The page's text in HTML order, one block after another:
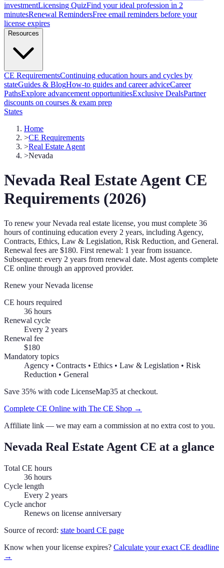
investmentLicensing QuizFind your ideal profession in 2
minutesRenewal RemindersFree email reminders before your
license expires
Resources
CE RequirementsContinuing education hours and cycles by
stateGuides & BlogHow-to guides and career adviceCareer
PathsExplore advancement opportunitiesExclusive DealsPartner
discounts on courses & exam prep
States
Home
>CE Requirements
>Real Estate Agent
>Nevada
Nevada Real Estate Agent CE
Requirements (2026)
To renew yourNevada real estate license, you must complete 36
hours of continuing education every 2 years, including Agency,
Contracts, Ethics, Law & Legislation, Risk Reduction, and General.
Renewal fees are $180. First renewal: 1 year from issuance.
Subsequent: every 2 years from renewal date. Most agents complete
CE online through an approved provider.
Renew yourNevada license
CE hours required
36 hours
Renewal cycle
Every 2 years
Renewal fee
$180
Mandatory topics
Agency • Contracts • Ethics • Law & Legislation • Risk
Reduction • General
Save 35% with code LicenseMap35 at checkout.
Complete CE Online with The CE Shop →
Affiliate link — we may earn a commission at no extra cost to you.
Nevada Real Estate Agent CE at a glance
Total CE hours
36 hours
Cycle length
Every 2 years
Cycle anchor
Renews on license anniversary
Source of record: state board CE page
Know when your license expires? Calculate your exact CE deadline
→